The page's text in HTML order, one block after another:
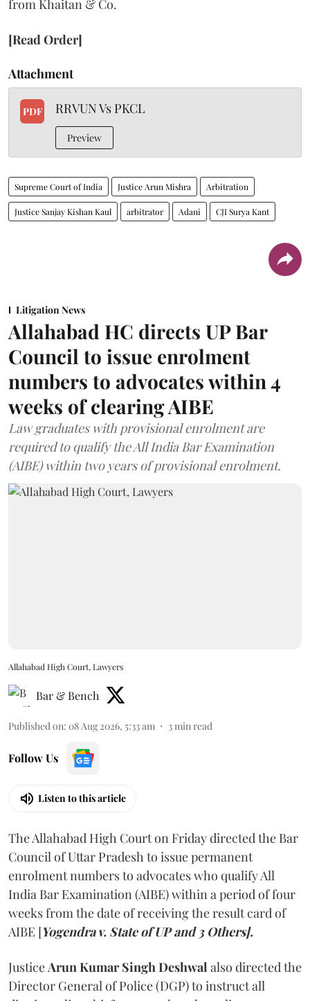
from Khaitan & Co.
[Read Order]
Attachment
PDF RRVUN Vs PKCL
Preview
Supreme Court of India Justice Arun Mishra Arbitration
Justice Sanjay Kishan Kaul arbitrator Adani CJI Surya Kant
Litigation News
Allahabad HC directs UP Bar
Council to issue enrolment
numbers to advocates within 4
weeks of clearing AIBE
Law graduates with provisional enrolment are
required to qualify the All India Bar Examination
(AIBE) within two years of provisional enrolment.
Allahabad High Court, Lawyers
Bar & Bench
Published on: 08 Aug 2026, 5:33 am 3 min read
Follow Us
Listen to this article
The Allahabad High Court on Friday directed the Bar
Council of Uttar Pradesh to issue permanent
enrolment numbers to advocates who qualify All
India Bar Examination (AIBE) within a period of four
weeks from the date of receiving the result card of
AIBE [Yogendra v. State of UP and 3 Others].
Justice Arun Kumar Singh Deshwal also directed the
Director General of Police (DGP) to instruct all